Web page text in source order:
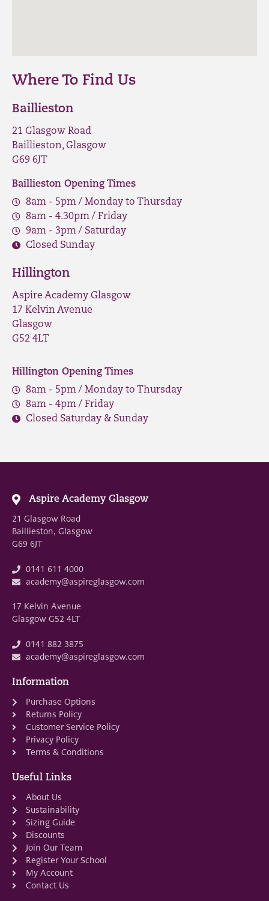
Where To Find Us
Baillieston
21 Glasgow Road
Baillieston, Glasgow
G69 6JT
Baillieston Opening Times
8am - 5pm / Monday to Thursday
8am - 4.30pm / Friday
9am - 3pm / Saturday
Closed Sunday
Hillington
Aspire Academy Glasgow
17 Kelvin Avenue
Glasgow
G52 4LT
Hillington Opening Times
8am - 5pm / Monday to Thursday
8am - 4pm / Friday
Closed Saturday & Sunday
Aspire Academy Glasgow
21 Glasgow Road
Baillieston, Glasgow
G69 6JT
0141 611 4000
academy@aspireglasgow.com
17 Kelvin Avenue
Glasgow G52 4LT
0141 882 3875
academy@aspireglasgow.com
Information
Purchase Options
Returns Policy
Customer Service Policy
Privacy Policy
Terms & Conditions
Useful Links
About Us
Sustainability
Sizing Guide
Discounts
Join Our Team
Register Your School
My Account
Contact Us